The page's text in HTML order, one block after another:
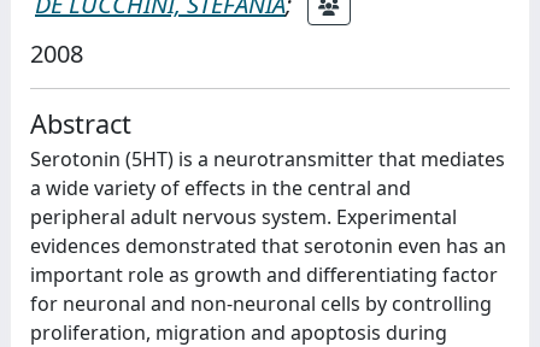
2008
Abstract
Serotonin (5HT) is a neurotransmitter that mediates
a wide variety of effects in the central and
peripheral adult nervous system. Experimental
evidences demonstrated that serotonin even has an
important role as growth and differentiating factor
for neuronal and non-neuronal cells by controlling
proliferation, migration and apoptosis during